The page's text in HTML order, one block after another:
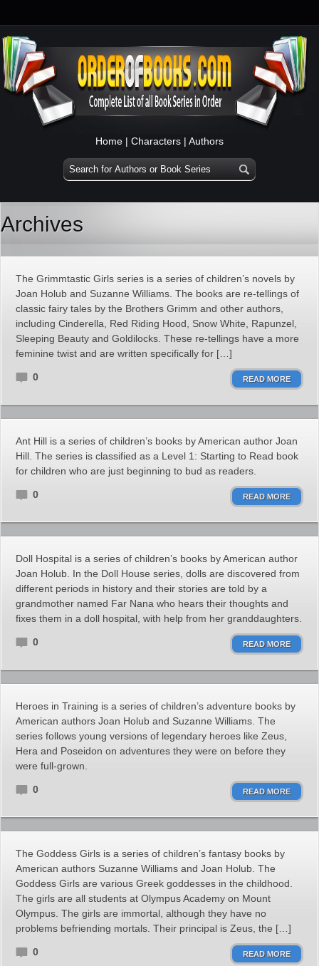
Home | Characters | Authors
Archives
The Grimmtastic Girls series is a series of children’s novels by
Joan Holub and Suzanne Williams. The books are re-tellings of
classic fairy tales by the Brothers Grimm and other authors,
including Cinderella, Red Riding Hood, Snow White, Rapunzel,
Sleeping Beauty and Goldilocks. These re-tellings have a more
feminine twist and are written specifically for […]
0 READ MORE
Ant Hill is a series of children’s books by American author Joan
Hill. The series is classified as a Level 1: Starting to Read book
for children who are just beginning to bud as readers.
0 READ MORE
Doll Hospital is a series of children’s books by American author
Joan Holub. In the Doll House series, dolls are discovered from
different periods in history and their stories are told by a
grandmother named Far Nana who hears their thoughts and
fixes them in a doll hospital, with help from her granddaughters.
0 READ MORE
Heroes in Training is a series of children’s adventure books by
American authors Joan Holub and Suzanne Williams. The
series follows young versions of legendary heroes like Zeus,
Hera and Poseidon on adventures they were on before they
were full-grown.
0 READ MORE
The Goddess Girls is a series of children’s fantasy books by
American authors Suzanne Williams and Joan Holub. The
Goddess Girls are various Greek goddesses in the childhood.
The girls are all students at Olympus Academy on Mount
Olympus. The girls are immortal, although they have no
problems befriending mortals. Their principal is Zeus, the […]
0 READ MORE